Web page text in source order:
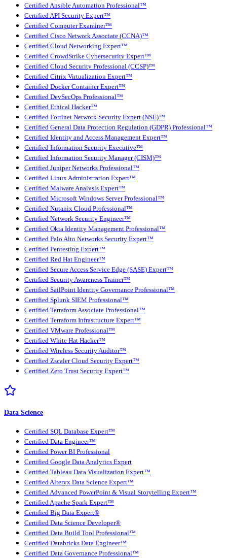
Certified Ansible Automation Professional™
Certified API Security Expert™
Certified Computer Examiner™
Certified Cisco Network Associate (CCNA)™
Certified Cloud Networking Expert™
Certified CrowdStrike Cybersecurity Expert™
Certified Cloud Security Professional (CCSP)™
Certified Citrix Virtualization Expert™
Certified Docker Container Expert™
Certified DevSecOps Professional™
Certified Ethical Hacker™
Certified Fortinet Network Security Expert (NSE)™
Certified General Data Protection Regulation (GDPR) Professional™
Certified Identity and Access Management Expert™
Certified Information Security Executive™
Certified Information Security Manager (CISM)™
Certified Juniper Networks Professional™
Certified Linux Administration Expert™
Certified Malware Analysis Expert™
Certified Microsoft Windows Server Professional™
Certified Nutanix Cloud Professional™
Certified Network Security Engineer™
Certified Okta Identity Management Professional™
Certified Palo Alto Networks Security Expert™
Certified Pentesting Expert™
Certified Red Hat Engineer™
Certified Secure Access Service Edge (SASE) Expert™
Certified Security Awareness Trainer™
Certified SailPoint Identity Governance Professional™
Certified Splunk SIEM Professional™
Certified Terraform Associate Professional™
Certified Terraform Infrastructure Expert™
Certified VMware Professional™
Certified White Hat Hacker™
Certified Wireless Security Auditor™
Certified Zscaler Cloud Security Expert™
Certified Zero Trust Security Expert™
Data Science
Certified SQL Database Expert™
Certified Data Engineer™
Certified Power BI Professional
Certified Google Data Analytics Expert
Certified Tableau Data Visualization Expert™
Certified Alteryx Data Science Expert™
Certified Advanced PowerPoint & Visual Storytelling Expert™
Certified Apache Spark Expert™
Certified Big Data Expert®
Certified Data Science Developer®
Certified Data Build Tool Professional™
Certified Databricks Data Engineer™
Certified Data Governance Professional™